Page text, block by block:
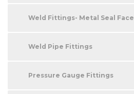
Weld Fittings- Metal Seal Face
Weld Pipe Fittings
Pressure Gauge Fittings